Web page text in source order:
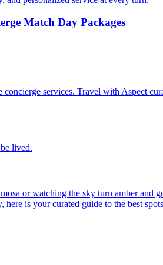
Match Day Packages
services. Travel with Aspect
lived.
or watching the sky turn amber and
is your curated guide to the best